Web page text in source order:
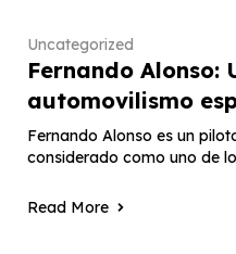
Uncategorized
Fernando Alonso:
automovilismo
Fernando Alonso es un
considerado como uno de
Read More